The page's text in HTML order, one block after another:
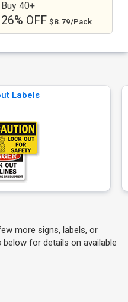
Buy 40+
26% OFF $8.79/Pack
Labels
more signs, labels, or
for details on available